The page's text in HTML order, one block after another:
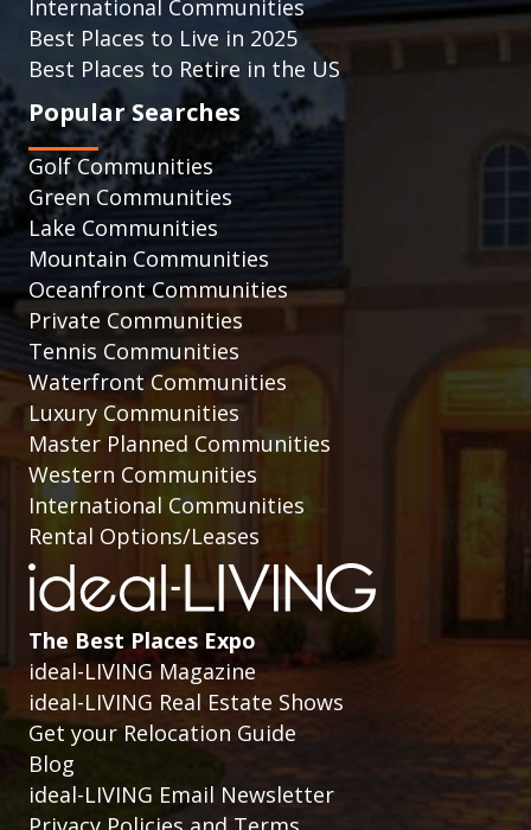
International Communities
Best Places to Live in 2025
Best Places to Retire in the US
Popular Searches
Golf Communities
Green Communities
Lake Communities
Mountain Communities
Oceanfront Communities
Private Communities
Tennis Communities
Waterfront Communities
Luxury Communities
Master Planned Communities
Western Communities
International Communities
Rental Options/Leases
The Best Places Expo
ideal-LIVING Magazine
ideal-LIVING Real Estate Shows
Get your Relocation Guide
Blog
ideal-LIVING Email Newsletter